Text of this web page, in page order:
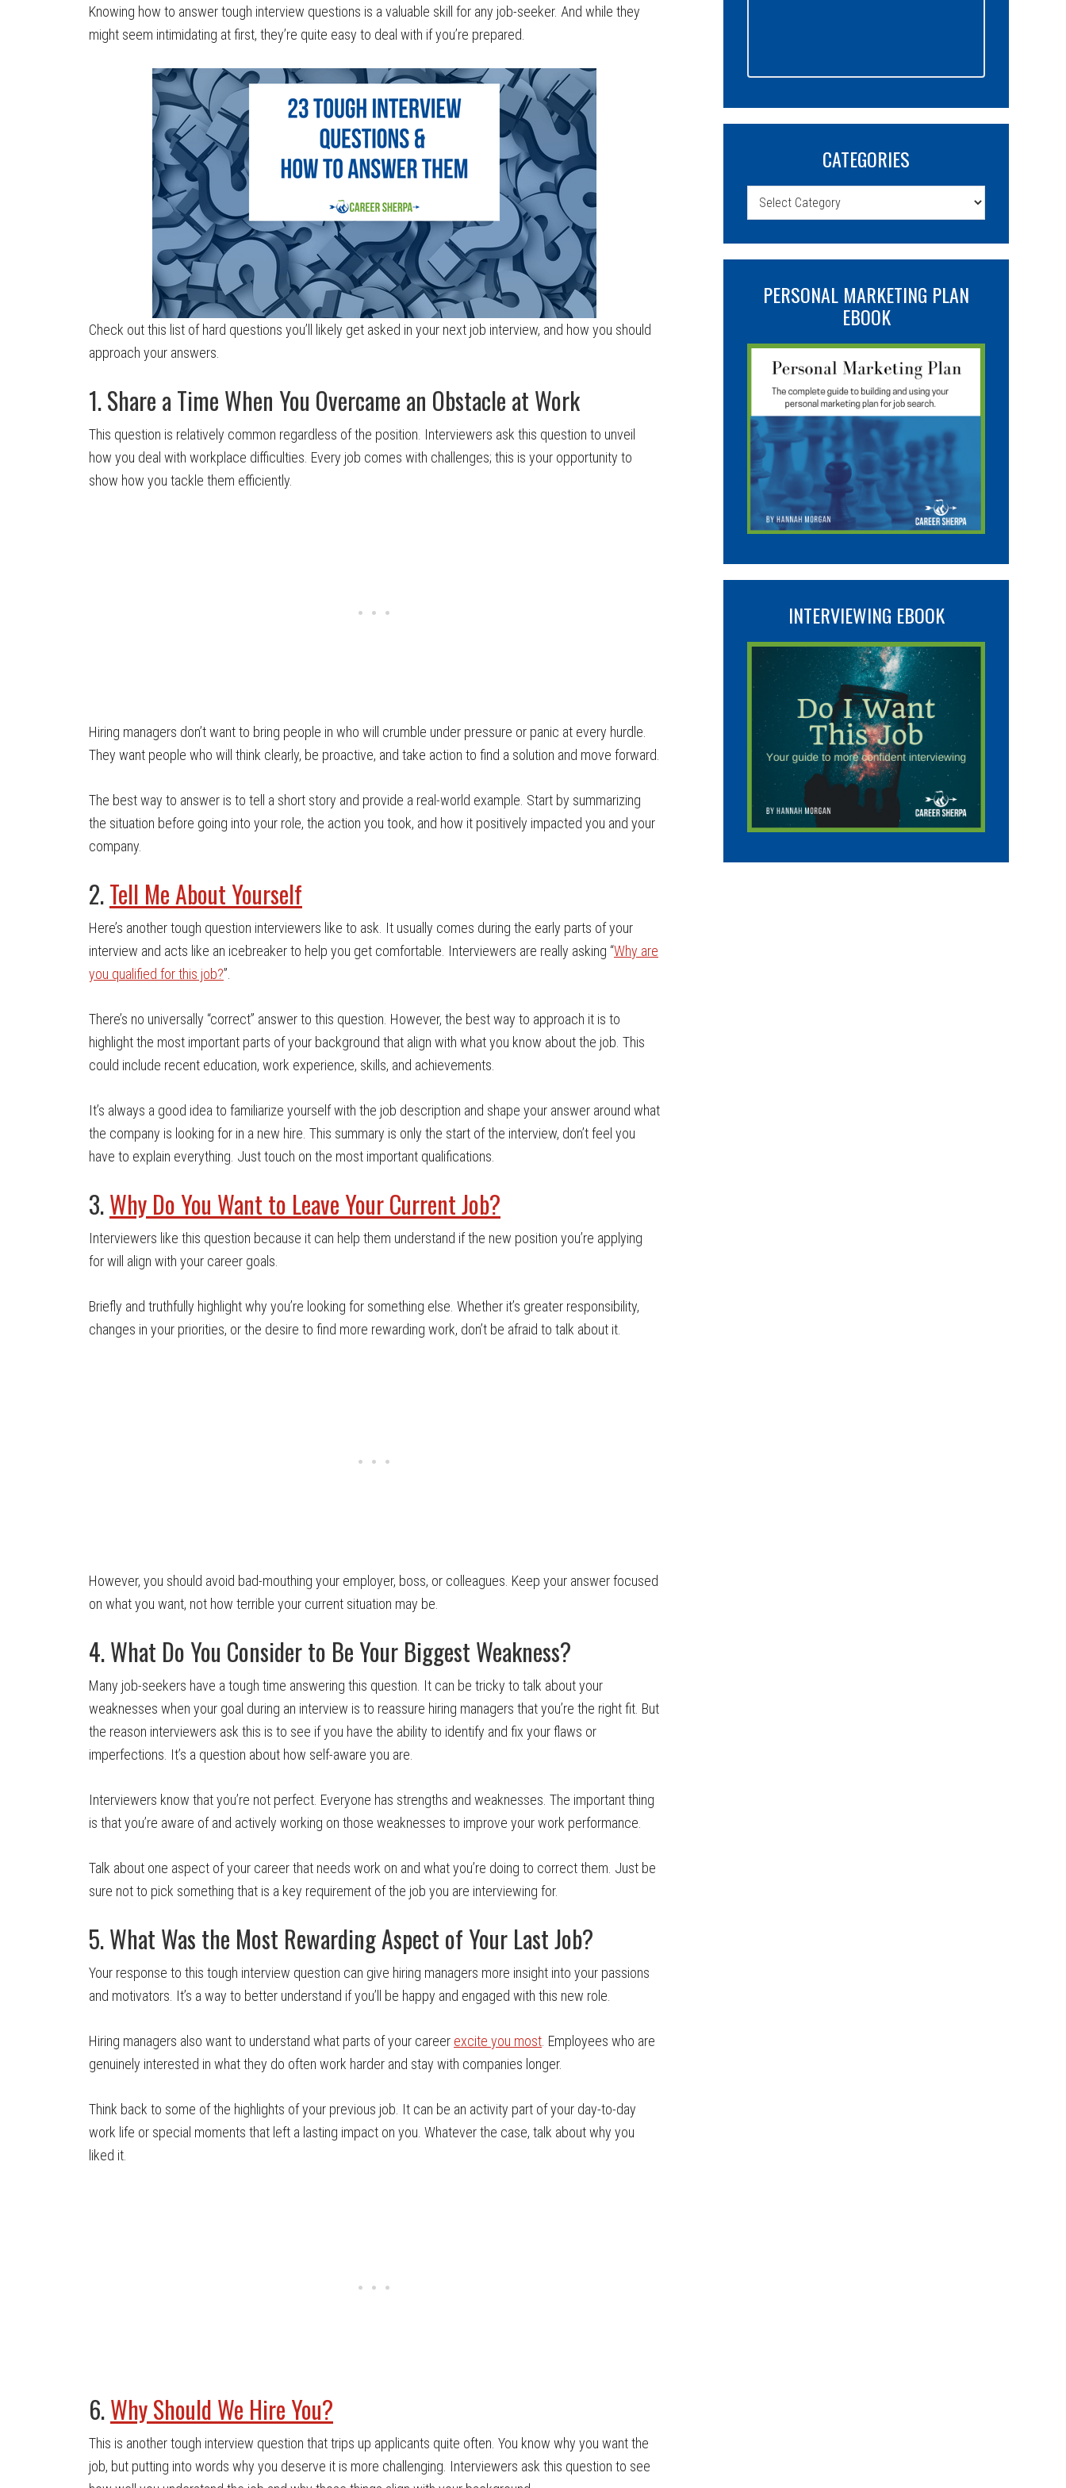
Knowing how to answer tough interview questions is a valuable skill for any job-seeker. And while they
might seem intimidating at first, they’re quite easy to deal with if you’re prepared.
Check out this list of hard questions you’ll likely get asked in your next job interview, and how you should
approach your answers.
1. Share a Time When You Overcame an Obstacle at Work
This question is relatively common regardless of the position. Interviewers ask this question to unveil
how you deal with workplace difficulties. Every job comes with challenges; this is your opportunity to
show how you tackle them efficiently.
Hiring managers don’t want to bring people in who will crumble under pressure or panic at every hurdle.
They want people who will think clearly, be proactive, and take action to find a solution and move forward.
The best way to answer is to tell a short story and provide a real-world example. Start by summarizing
the situation before going into your role, the action you took, and how it positively impacted you and your
company.
2.Tell Me About Yourself
Here’s another tough question interviewers like to ask. It usually comes during the early parts of your
interview and acts like an icebreaker to help you get comfortable. Interviewers are really asking “Why are
you qualified for this job?”.
There’s no universally “correct” answer to this question. However, the best way to approach it is to
highlight the most important parts of your background that align with what you know about the job. This
could include recent education, work experience, skills, and achievements.
It’s always a good idea to familiarize yourself with the job description and shape your answer around what
the company is looking for in a new hire. This summary is only the start of the interview, don’t feel you
have to explain everything. Just touch on the most important qualifications.
3.Why Do You Want to Leave Your Current Job?
Interviewers like this question because it can help them understand if the new position you’re applying
for will align with your career goals.
Briefly and truthfully highlight why you’re looking for something else. Whether it’s greater responsibility,
changes in your priorities, or the desire to find more rewarding work, don’t be afraid to talk about it.
However, you should avoid bad-mouthing your employer, boss, or colleagues. Keep your answer focused
on what you want, not how terrible your current situation may be.
4. What Do You Consider to Be Your Biggest Weakness?
Many job-seekers have a tough time answering this question. It can be tricky to talk about your
weaknesses when your goal during an interview is to reassure hiring managers that you’re the right fit. But
the reason interviewers ask this is to see if you have the ability to identify and fix your flaws or
imperfections. It’s a question about how self-aware you are.
Interviewers know that you’re not perfect. Everyone has strengths and weaknesses. The important thing
is that you’re aware of and actively working on those weaknesses to improve your work performance.
Talk about one aspect of your career that needs work on and what you’re doing to correct them. Just be
sure not to pick something that is a key requirement of the job you are interviewing for.
5. What Was the Most Rewarding Aspect of Your Last Job?
Your response to this tough interview question can give hiring managers more insight into your passions
and motivators. It’s a way to better understand if you’ll be happy and engaged with this new role.
Hiring managers also want to understand what parts of your career excite you most . Employees who are
genuinely interested in what they do often work harder and stay with companies longer.
Think back to some of the highlights of your previous job. It can be an activity part of your day-to-day
work life or special moments that left a lasting impact on you. Whatever the case, talk about why you
liked it.
6.Why Should We Hire You?
This is another tough interview question that trips up applicants quite often. You know why you want the
job, but putting into words why you deserve it is more challenging. Interviewers ask this question to see
CATEGORIES
Categories
PERSONAL MARKETING PLAN
EBOOK
INTERVIEWING EBOOK